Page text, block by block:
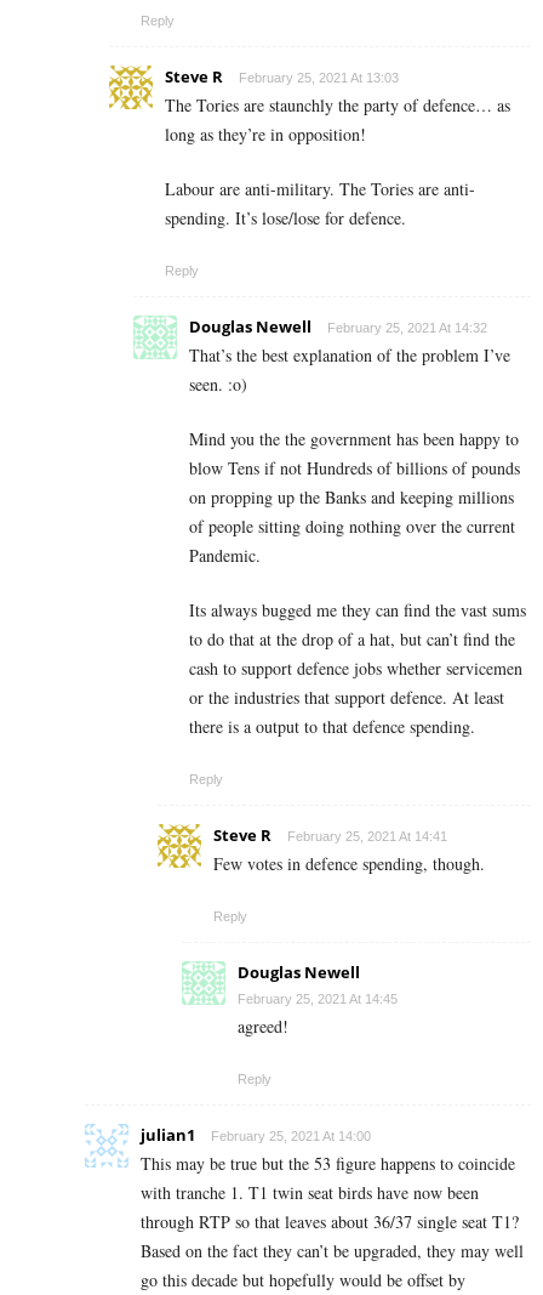
Reply
Steve R February 25, 2021 At 13:03
The Tories are staunchly the party of defence… as
long as they’re in opposition!
Labour are anti-military. The Tories are anti-
spending. It’s lose/lose for defence.
Reply
Douglas Newell February 25, 2021 At 14:32
That’s the best explanation of the problem I’ve
seen. :o)
Mind you the the government has been happy to
blow Tens if not Hundreds of billions of pounds
on propping up the Banks and keeping millions
of people sitting doing nothing over the current
Pandemic.
Its always bugged me they can find the vast sums
to do that at the drop of a hat, but can’t find the
cash to support defence jobs whether servicemen
or the industries that support defence. At least
there is a output to that defence spending.
Reply
Steve R February 25, 2021 At 14:41
Few votes in defence spending, though.
Reply
Douglas Newell
February 25, 2021 At 14:45
agreed!
Reply
julian1 February 25, 2021 At 14:00
This may be true but the 53 figure happens to coincide
with tranche 1. T1 twin seat birds have now been
through RTP so that leaves about 36/37 single seat T1?
Based on the fact they can’t be upgraded, they may well
go this decade but hopefully would be offset by